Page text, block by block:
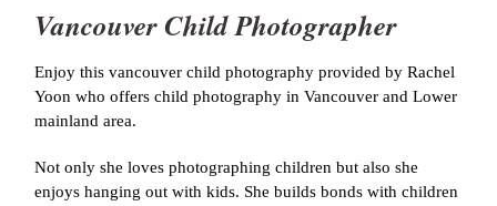
Vancouver Child Photographer
Enjoy this vancouver child photography provided by Rachel
Yoon who offers child photography in Vancouver and Lower
mainland area.
Not only she loves photographing children but also she
enjoys hanging out with kids. She builds bonds with children